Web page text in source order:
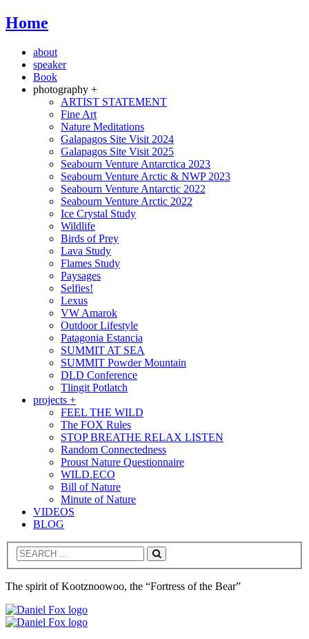
Home
about
speaker
Book
photography +
ARTIST STATEMENT
Fine Art
Nature Meditations
Galapagos Site Visit 2024
Galapagos Site Visit 2025
Seabourn Venture Antarctica 2023
Seabourn Venture Arctic & NWP 2023
Seabourn Venture Antarctic 2022
Seabourn Venture Arctic 2022
Ice Crystal Study
Wildlife
Birds of Prey
Lava Study
Flames Study
Paysages
Selfies!
Lexus
VW Amarok
Outdoor Lifestyle
Patagonia Estancia
SUMMIT AT SEA
SUMMIT Powder Mountain
DLD Conference
Tlingit Potlatch
projects +
FEEL THE WILD
The FOX Rules
STOP BREATHE RELAX LISTEN
Random Connectedness
Proust Nature Questionnaire
WILD.ECO
Bill of Nature
Minute of Nature
VIDEOS
BLOG
Search
The spirit of Kootznoowoo, the “Fortress of the Bear”